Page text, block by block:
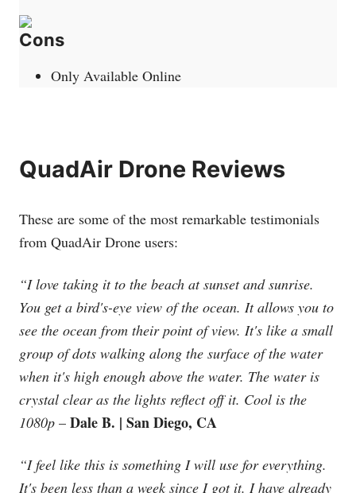
Cons
Only Available Online
QuadAir Drone Reviews
These are some of the most remarkable testimonials
from QuadAir Drone users:
“I love taking it to the beach at sunset and sunrise.
You get a bird's-eye view of the ocean. It allows you to
see the ocean from their point of view. It's like a small
group of dots walking along the surface of the water
when it's high enough above the water. The water is
crystal clear as the lights reflect off it. Cool is the
1080p – Dale B. | San Diego, CA
“I feel like this is something I will use for everything.
It's been less than a week since I got it. I have already